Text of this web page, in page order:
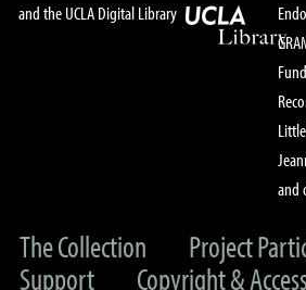
and the UCLA Digital Library
and
The Collection
Project
Support
Copyright &